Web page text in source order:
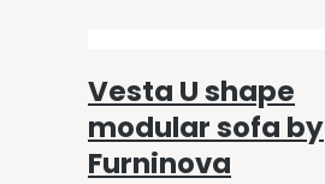
Vesta U shape
modular sofa by
Furninova